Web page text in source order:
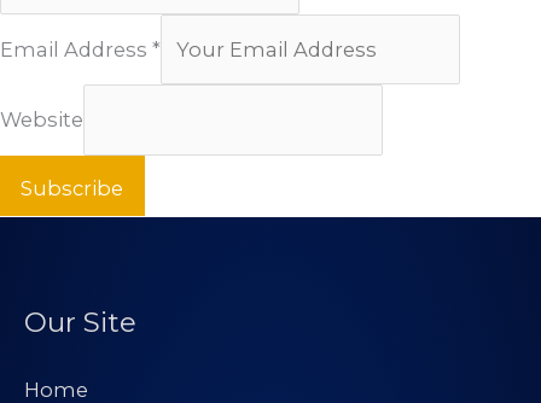
Email Address *
Website
Subscribe
Our Site
Home